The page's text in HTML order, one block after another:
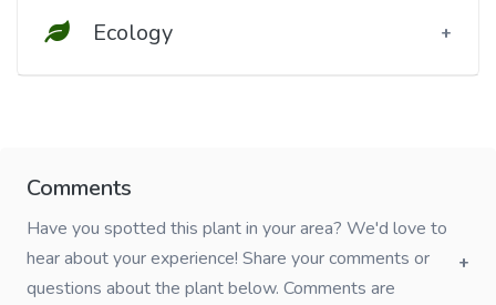
Ecology
Comments
Have you spotted this plant in your area? We'd love to
hear about your experience! Share your comments or
questions about the plant below. Comments are